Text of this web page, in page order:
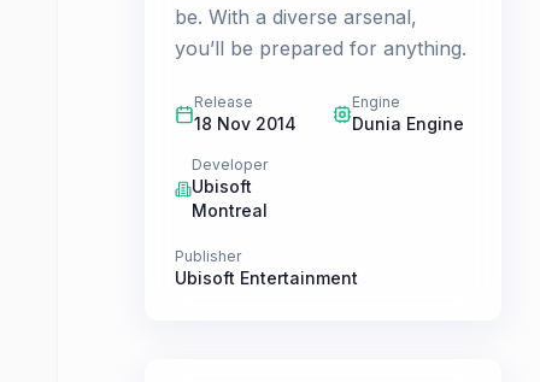
be. With a diverse arsenal,
you’ll be prepared for anything.
Release
18 Nov 2014
Engine
Dunia Engine
Developer
Ubisoft
Montreal
Publisher
Ubisoft Entertainment